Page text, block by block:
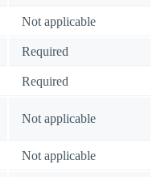
Not applicable
Required
Required
Not applicable
Not applicable